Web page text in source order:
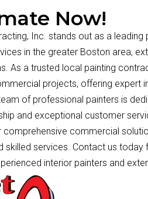
Now!
Inc. stands out as a leading
in the greater Boston area,
As a trusted local painting
projects, offering expert
of professional painters is
and exceptional customer
comprehensive commercial
skilled services. Contact us
interior painters and